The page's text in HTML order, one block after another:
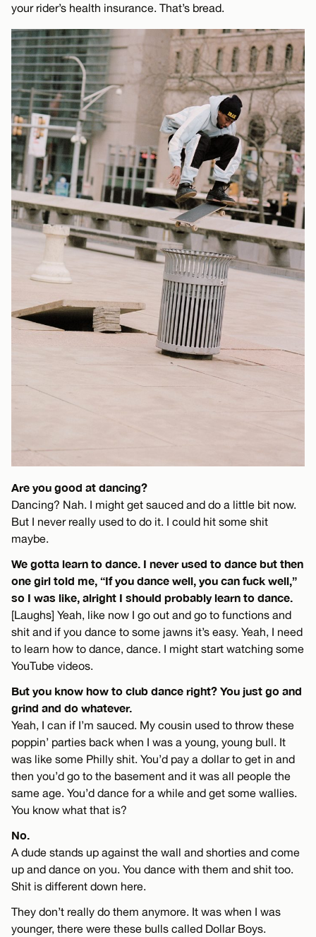
your rider’s health insurance. That’s bread.
Are you good at dancing?
Dancing? Nah. I might get sauced and do a little bit now.
But I never really used to do it. I could hit some shit
maybe.
We gotta learn to dance. I never used to dance but then
one girl told me, “If you dance well, you can fuck well,”
so I was like, alright I should probably learn to dance.
[Laughs] Yeah, like now I go out and go to functions and
shit and if you dance to some jawns it’s easy. Yeah, I need
to learn how to dance, dance. I might start watching some
YouTube videos.
But you know how to club dance right? You just go and
grind and do whatever.
Yeah, I can if I’m sauced. My cousin used to throw these
poppin’ parties back when I was a young, young bull. It
was like some Philly shit. You’d pay a dollar to get in and
then you’d go to the basement and it was all people the
same age. You’d dance for a while and get some wallies.
You know what that is?
No.
A dude stands up against the wall and shorties and come
up and dance on you. You dance with them and shit too.
Shit is different down here.
They don’t really do them anymore. It was when I was
younger, there were these bulls called Dollar Boys.